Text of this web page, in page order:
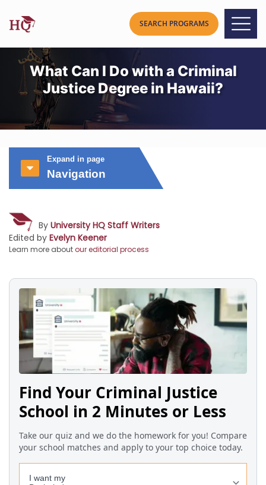
What Can I Do with a Criminal
Justice Degree in Hawaii?
Expand in page
Navigation
By University HQ Staff Writers
Edited by Evelyn Keener
Learn more aboutour editorial process